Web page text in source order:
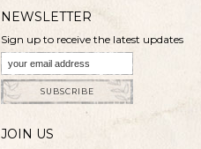
NEWSLETTER
Sign up to receive the latest updates
SUBSCRIBE
JOIN US